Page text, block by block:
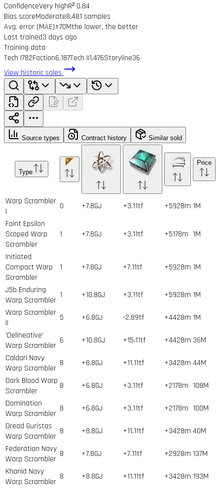
ConfidenceVery highR² 0.84
Bias scoreModerate8,481 samples
Avg. error (MAE)±70Mthe lower, the better
Last trained3 days ago
Training data
Tech I782Faction6,187Tech II1,476Storyline36
View historic sales
Source types Contract history Similar sold
Type
Price
Warp Scrambler
I
0 +7.8GJ +3.11tf +5928m 1M
Faint Epsilon
Scoped Warp
Scrambler
1 +7.8GJ +3.11tf +5178m 1M
Initiated
Compact Warp
Scrambler
1 +7.8GJ +7.11tf +5928m 1M
J5b Enduring
Warp Scrambler
1 +10.8GJ +3.11tf +5928m 1M
Warp Scrambler
II
5 +6.8GJ -2.89tf +4428m 1M
'Delineative'
Warp Scrambler
6 +10.8GJ +15.11tf +4428m 36M
Caldari Navy
Warp Scrambler
8 +8.8GJ +11.11tf +3428m 44M
Dark Blood Warp
Scrambler
8 +6.8GJ +3.11tf +2178m 108M
Domination
Warp Scrambler
8 +6.8GJ +3.11tf +2178m 100M
Dread Guristas
Warp Scrambler
8 +8.8GJ +11.11tf +3428m 40M
Federation Navy
Warp Scrambler
8 +7.8GJ +7.11tf +2928m 137M
Khanid Navy
Warp Scrambler
8 +8.8GJ +11.11tf +3428m 193M